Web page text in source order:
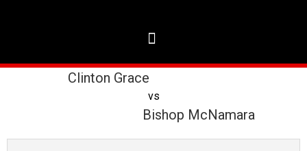
Clinton Grace
vs
Bishop McNamara